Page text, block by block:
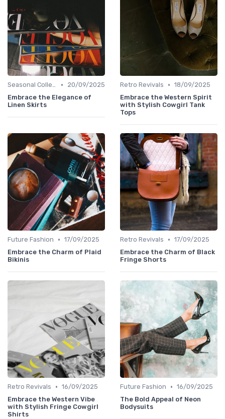
Seasonal Collections •
20/09/2025
Embrace the Elegance of
Linen Skirts
Retro Revivals • 18/09/2025
Embrace the Western Spirit
with Stylish Cowgirl Tank
Tops
Future Fashion • 17/09/2025
Embrace the Charm of Plaid
Bikinis
Retro Revivals • 17/09/2025
Embrace the Charm of Black
Fringe Shorts
Retro Revivals • 16/09/2025
Embrace the Western Vibe
with Stylish Fringe Cowgirl
Shirts
Future Fashion • 16/09/2025
The Bold Appeal of Neon
Bodysuits